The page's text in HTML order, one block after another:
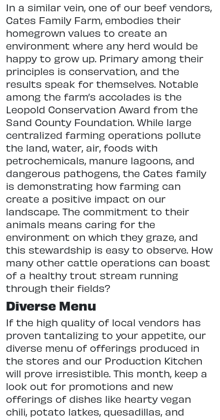
In a similar vein, one of our beef vendors,
Cates Family Farm, embodies their
homegrown values to create an
environment where any herd would be
happy to grow up. Primary among their
principles is conservation, and the
results speak for themselves. Notable
among the farm’s accolades is the
Leopold Conservation Award from the
Sand County Foundation. While large
centralized farming operations pollute
the land, water, air, foods with
petrochemicals, manure lagoons, and
dangerous pathogens, the Cates family
is demonstrating how farming can
create a positive impact on our
landscape. The commitment to their
animals means caring for the
environment on which they graze, and
this stewardship is easy to observe. How
many other cattle operations can boast
of a healthy trout stream running
through their fields?
Diverse Menu
If the high quality of local vendors has
proven tantalizing to your appetite, our
diverse menu of offerings produced in
the stores and our Production Kitchen
will prove irresistible. This month, keep a
look out for promotions and new
offerings of dishes like hearty vegan
chili, potato latkes, quesadillas, and